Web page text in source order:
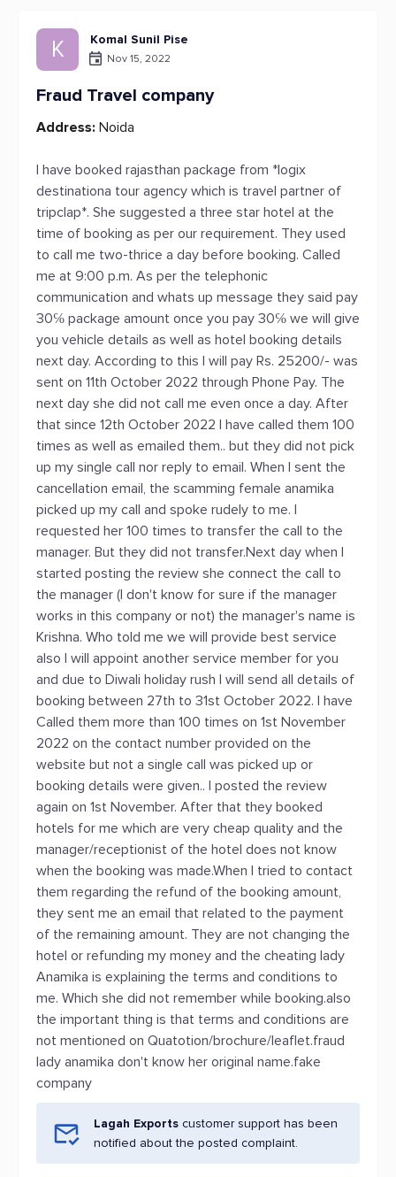
K Komal Sunil Pise
Nov 15, 2022
Fraud Travel company
Address: Noida
I have booked rajasthan package from *logix
destinationa tour agency which is travel partner of
tripclap*. She suggested a three star hotel at the
time of booking as per our requirement. They used
to call me two-thrice a day before booking. Called
me at 9:00 p.m. As per the telephonic
communication and whats up message they said pay
30℅ package amount once you pay 30℅ we will give
you vehicle details as well as hotel booking details
next day. According to this I will pay Rs. 25200/- was
sent on 11th October 2022 through Phone Pay. The
next day she did not call me even once a day. After
that since 12th October 2022 I have called them 100
times as well as emailed them.. but they did not pick
up my single call nor reply to email. When I sent the
cancellation email, the scamming female anamika
picked up my call and spoke rudely to me. I
requested her 100 times to transfer the call to the
manager. But they did not transfer.Next day when I
started posting the review she connect the call to
the manager (I don't know for sure if the manager
works in this company or not) the manager's name is
Krishna. Who told me we will provide best service
also I will appoint another service member for you
and due to Diwali holiday rush I will send all details of
booking between 27th to 31st October 2022. I have
Called them more than 100 times on 1st November
2022 on the contact number provided on the
website but not a single call was picked up or
booking details were given.. I posted the review
again on 1st November. After that they booked
hotels for me which are very cheap quality and the
manager/receptionist of the hotel does not know
when the booking was made.When I tried to contact
them regarding the refund of the booking amount,
they sent me an email that related to the payment
of the remaining amount. They are not changing the
hotel or refunding my money and the cheating lady
Anamika is explaining the terms and conditions to
me. Which she did not remember while booking.also
the important thing is that terms and conditions are
not mentioned on Quatotion/brochure/leaflet.fraud
lady anamika don't know her original name.fake
company
Lagah Exports customer support has been
notified about the posted complaint.